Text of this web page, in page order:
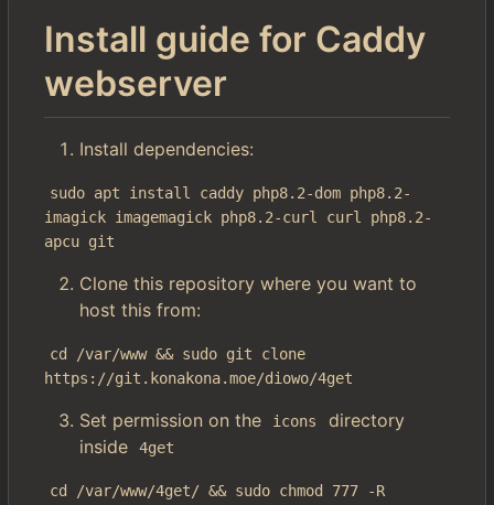
Install guide for Caddy
webserver
Install dependencies:
sudo apt install caddy php8.2-dom php8.2-
imagick imagemagick php8.2-curl curl php8.2-
apcu git
Clone this repository where you want to
host this from:
cd /var/www && sudo git clone
https://git.konakona.moe/diowo/4get
Set permission on the icons
directory
inside
4get
cd /var/www/4get/ && sudo chmod 777 -R